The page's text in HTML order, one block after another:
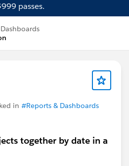
passes.
in #Reports & Dashboards
together by date in a